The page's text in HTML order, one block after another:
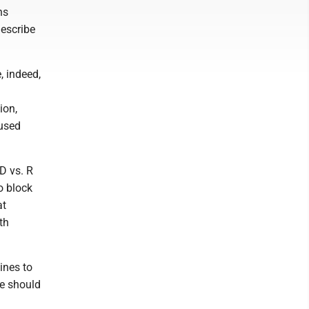
indeed,
vs. R
block
to
should